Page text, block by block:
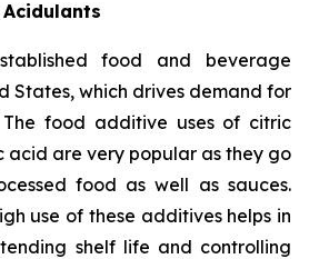
food and beverage
States, which drives demand for
food additive uses of citric
acid are very popular as they go
food as well as sauces.
use of these additives helps in
shelf life and controlling